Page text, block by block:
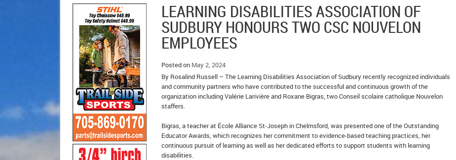
LEARNING DISABILITIES ASSOCIATION OF
SUDBURY HONOURS TWO CSC NOUVELON
EMPLOYEES
Posted on May 2, 2024
By Rosalind Russell – The Learning Disabilities Association of Sudbury recently recognized individuals
and community partners who have contributed to the successful and continuous growth of the
organization including Valérie Larivière and Roxane Bigras, two Conseil scolaire catholique Nouvelon
staffers.
Bigras, a teacher at École Alliance St-Joseph in Chelmsford, was presented one of the Outstanding
Educator Awards, which recognizes her commitment to evidence-based teaching practices, her
continuous pursuit of learning as well as her dedicated efforts to support students with learning
disabilities.